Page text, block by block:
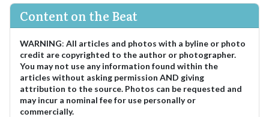
Content on the Beat
WARNING: All articles and photos with a byline or photo
credit are copyrighted to the author or photographer.
You may not use any information found within the
articles without asking permission AND giving
attribution to the source. Photos can be requested and
may incur a nominal fee for use personally or
commercially.